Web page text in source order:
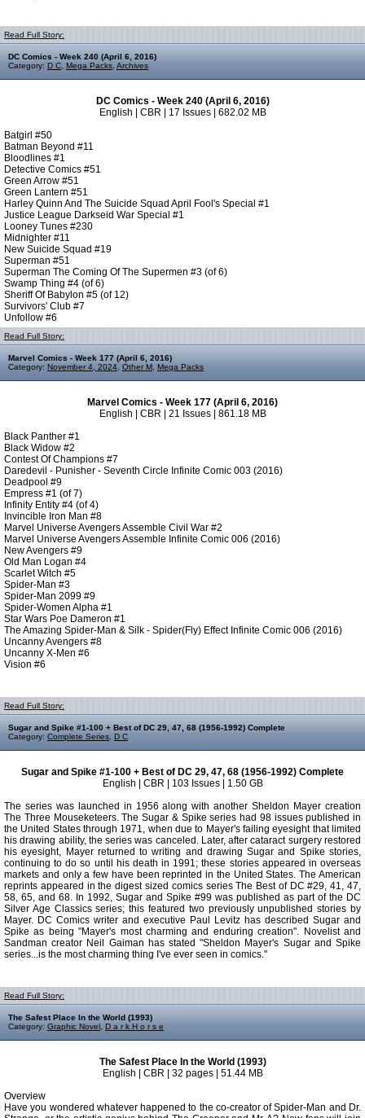
Read Full Story:
DC Comics - Week 240 (April 6, 2016)
Category: D C Mega Packs Archives
DC Comics - Week 240 (April 6, 2016)
English | CBR | 17 Issues | 682.02 MB
Batgirl #50
Batman Beyond #11
Bloodlines #1
Detective Comics #51
Green Arrow #51
Green Lantern #51
Harley Quinn And The Suicide Squad April Fool's Special #1
Justice League Darkseid War Special #1
Looney Tunes #230
Midnighter #11
New Suicide Squad #19
Superman #51
Superman The Coming Of The Supermen #3 (of 6)
Swamp Thing #4 (of 6)
Sheriff Of Babylon #5 (of 12)
Survivors' Club #7
Unfollow #6
Read Full Story:
Marvel Comics - Week 177 (April 6, 2016)
Category: November 4, 2024 Other M Mega Packs
Marvel Comics - Week 177 (April 6, 2016)
English | CBR | 21 Issues | 861.18 MB
Black Panther #1
Black Widow #2
Contest Of Champions #7
Daredevil - Punisher - Seventh Circle Infinite Comic 003 (2016)
Deadpool #9
Empress #1 (of 7)
Infinity Entity #4 (of 4)
Invincible Iron Man #8
Marvel Universe Avengers Assemble Civil War #2
Marvel Universe Avengers Assemble Infinite Comic 006 (2016)
New Avengers #9
Old Man Logan #4
Scarlet Witch #5
Spider-Man #3
Spider-Man 2099 #9
Spider-Women Alpha #1
Star Wars Poe Dameron #1
The Amazing Spider-Man & Silk - Spider(Fly) Effect Infinite Comic 006 (2016)
Uncanny Avengers #8
Uncanny X-Men #6
Vision #6
Read Full Story:
Sugar and Spike #1-100 + Best of DC 29, 47, 68 (1956-1992) Complete
Category: Complete Series D C
Sugar and Spike #1-100 + Best of DC 29, 47, 68 (1956-1992) Complete
English | CBR | 103 Issues | 1.50 GB
The series was launched in 1956 along with another Sheldon Mayer creation
The Three Mouseketeers. The Sugar & Spike series had 98 issues published in
the United States through 1971, when due to Mayer's failing eyesight that limited
his drawing ability, the series was canceled. Later, after cataract surgery restored
his eyesight, Mayer returned to writing and drawing Sugar and Spike stories,
continuing to do so until his death in 1991; these stories appeared in overseas
markets and only a few have been reprinted in the United States. The American
reprints appeared in the digest sized comics series The Best of DC #29, 41, 47,
58, 65, and 68. In 1992, Sugar and Spike #99 was published as part of the DC
Silver Age Classics series; this featured two previously unpublished stories by
Mayer. DC Comics writer and executive Paul Levitz has described Sugar and
Spike as being "Mayer's most charming and enduring creation". Novelist and
Sandman creator Neil Gaiman has stated "Sheldon Mayer's Sugar and Spike
series...is the most charming thing I've ever seen in comics."
Read Full Story:
The Safest Place In the World (1993)
Category: Graphic Novel D a r k H o r s e
The Safest Place In the World (1993)
English | CBR | 32 pages | 51.44 MB
Overview
Have you wondered whatever happened to the co-creator of Spider-Man and Dr.